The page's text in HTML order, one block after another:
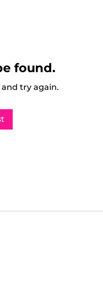
found.
try again.